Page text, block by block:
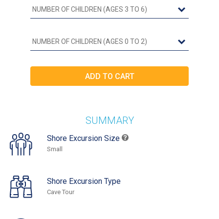
SUMMARY
Shore Excursion Size
Small
Shore Excursion Type
Cave Tour